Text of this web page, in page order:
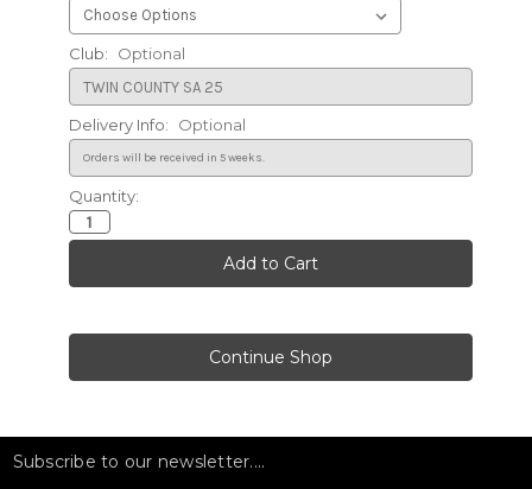
Club: Optional
Delivery Info: Optional
Current
Stock:
Quantity:
Subscribe to our newsletter....